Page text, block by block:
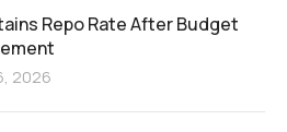
Repo Rate After Budget
2026